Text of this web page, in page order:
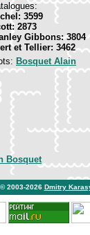
3599
2873
Gibbons: 3804
et Tellier: 3462
Bosquet Alain
Bosquet
© 2003-2026 Dmitry